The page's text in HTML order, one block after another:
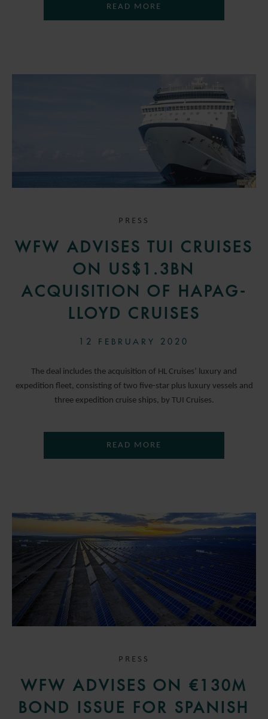
READ MORE
PRESS
WFW ADVISES TUI CRUISES
ON US$1.3BN
ACQUISITION OF HAPAG-
LLOYD CRUISES
12 FEBRUARY 2020
The deal includes the acquisition of HL Cruises’ luxury and
expedition fleet, consisting of two five-star plus luxury vessels and
three expedition cruise ships, by TUI Cruises.
READ MORE
PRESS
WFW ADVISES ON €130M
BOND ISSUE FOR SPANISH